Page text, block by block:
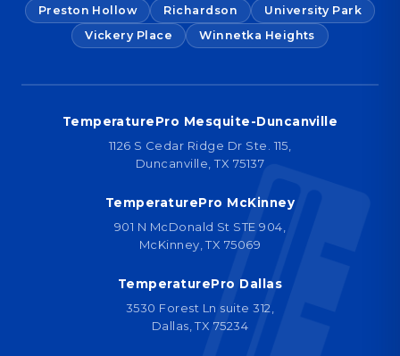
Preston Hollow
Richardson
University Park
Vickery Place
Winnetka Heights
TemperaturePro Mesquite-Duncanville
1126 S Cedar Ridge Dr Ste. 115,
Duncanville, TX 75137
TemperaturePro McKinney
901 N McDonald St STE 904,
McKinney, TX 75069
TemperaturePro Dallas
3530 Forest Ln suite 312,
Dallas, TX 75234